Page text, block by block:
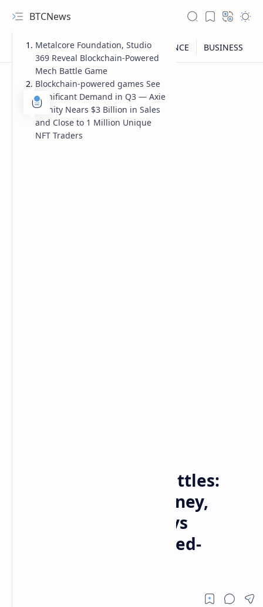
BTCNews
100 Person Mega-Battles:
Former Midway, Disney,
Activision Game Devs
Announce Mechanized-
Metalcore Foundation, Studio
369 Reveal Blockchain-Powered
Mech Battle Game
Blockchain-powered games See
Significant Demand in Q3 — Axie
Infinity Nears $3 Billion in Sales
and Close to 1 Million Unique
NFT Traders